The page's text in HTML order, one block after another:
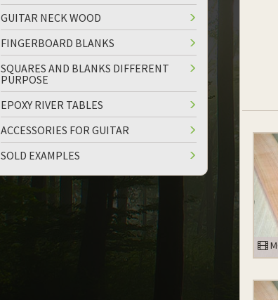
GUITAR NECK WOOD
FINGERBOARD BLANKS
SQUARES AND BLANKS DIFFERENT
PURPOSE
EPOXY RIVER TABLES
ACCESSORIES FOR GUITAR
SOLD EXAMPLES